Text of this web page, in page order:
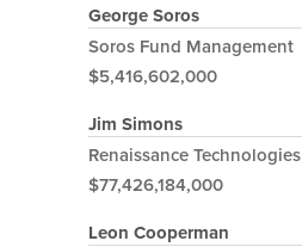
George Soros
Soros Fund Management
$5,416,602,000
Jim Simons
Renaissance Technologies
$77,426,184,000
Leon Cooperman